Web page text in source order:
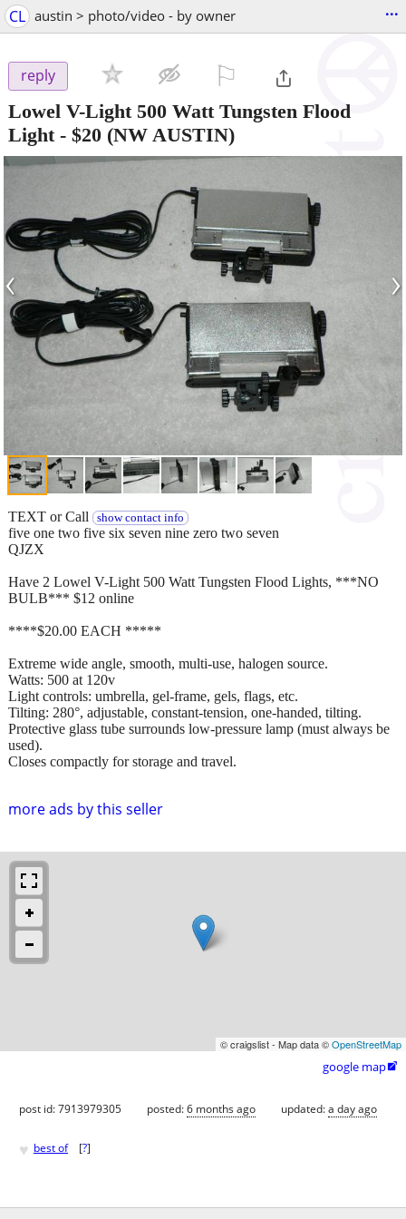
CL austin > photo/video - by owner ...
reply
Lowel V-Light 500 Watt Tungsten Flood
Light- $20 (NW AUSTIN)
‹ ›
more ads by this seller
TEXT or Call show contact info
five one two five six seven nine zero two seven
QJZX
Have 2 Lowel V-Light 500 Watt Tungsten Flood Lights, ***NO
BULB*** $12 online
****$20.00 EACH *****
Extreme wide angle, smooth, multi-use, halogen source.
Watts: 500 at 120v
Light controls: umbrella, gel-frame, gels, flags, etc.
Tilting: 280°, adjustable, constant-tension, one-handed, tilting.
Protective glass tube surrounds low-pressure lamp (must always be
used).
Closes compactly for storage and travel.
© craigslist - Map data ©OpenStreetMap
google map
post id: 7913979305 posted:6 months ago updated:a day ago
♥ best of [?]